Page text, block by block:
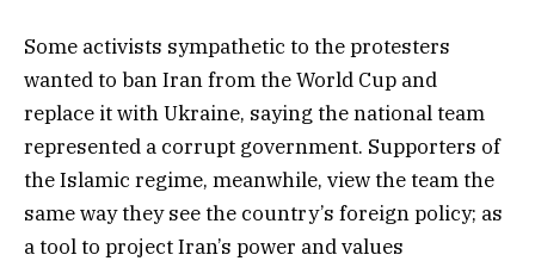
Some activists sympathetic to the protesters
wanted to ban Iran from the World Cup and
replace it with Ukraine, saying the national team
represented a corrupt government. Supporters of
the Islamic regime, meanwhile, view the team the
same way they see the country’s foreign policy; as
a tool to project Iran’s power and values